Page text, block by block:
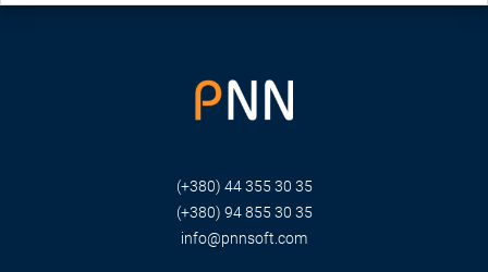
(+380) 44 355 30 35
(+380) 94 855 30 35
info@pnnsoft.com